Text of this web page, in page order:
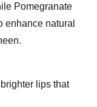
Pomegranate
enhance natural
lips that